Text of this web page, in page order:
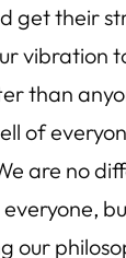
get their
vibration
than
of
are no
our